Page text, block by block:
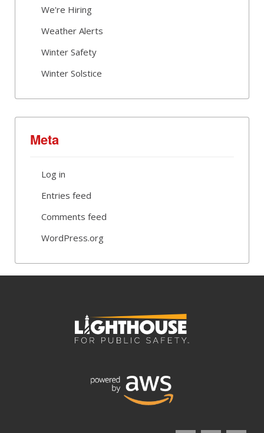
We're Hiring
Weather Alerts
Winter Safety
Winter Solstice
Meta
Log in
Entries feed
Comments feed
WordPress.org